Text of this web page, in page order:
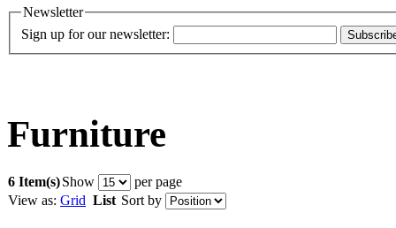
Newsletter
Sign up for our newsletter:
Furniture
6 Item(s)Show
per page
View as: Grid List Sort by